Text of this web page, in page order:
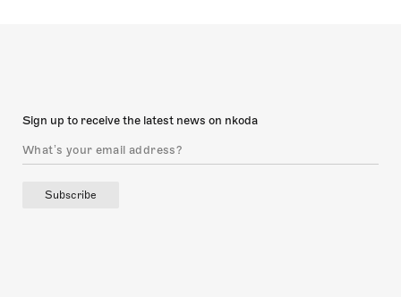
Sign up to receive the latest news on nkoda
Subscribe